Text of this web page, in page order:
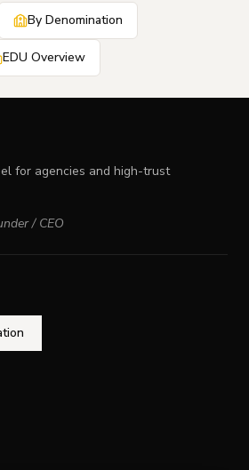
By Denomination
EDU Overview
for agencies and high-trust
/ CEO